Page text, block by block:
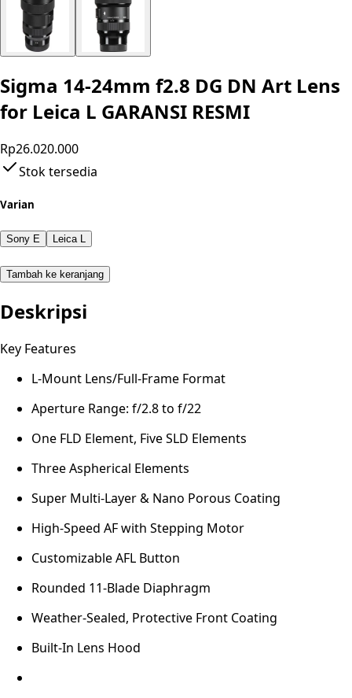
Sigma 14-24mm f2.8 DG DN Art Lens
for Leica L GARANSI RESMI
Rp26.020.000
Stok tersedia
Varian
Sony E Leica L
Tambah ke keranjang
Deskripsi
Key Features
L-Mount Lens/Full-Frame Format
Aperture Range: f/2.8 to f/22
One FLD Element, Five SLD Elements
Three Aspherical Elements
Super Multi-Layer & Nano Porous Coating
High-Speed AF with Stepping Motor
Customizable AFL Button
Rounded 11-Blade Diaphragm
Weather-Sealed, Protective Front Coating
Built-In Lens Hood